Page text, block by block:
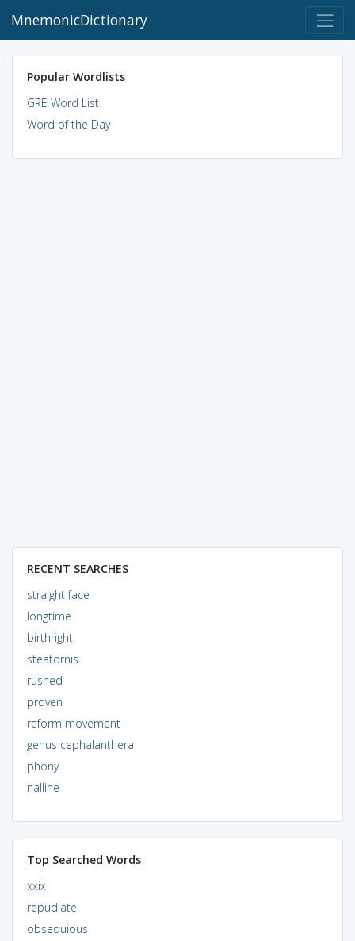
MnemonicDictionary
Popular Wordlists
GRE Word List
Word of the Day
RECENT SEARCHES
straight face
longtime
birthright
steatornis
rushed
proven
reform movement
genus cephalanthera
phony
nalline
Top Searched Words
xxix
repudiate
obsequious